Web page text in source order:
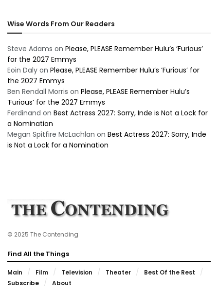
Wise Words From Our Readers
Steve Adams on Please, PLEASE Remember Hulu’s ‘Furious’
for the 2027 Emmys
Eoin Daly on Please, PLEASE Remember Hulu’s ‘Furious’ for
the 2027 Emmys
Ben Rendall Morris on Please, PLEASE Remember Hulu’s
‘Furious’ for the 2027 Emmys
Ferdinand on Best Actress 2027: Sorry, Inde is Not a Lock for
a Nomination
Megan Spitfire McLachlan on Best Actress 2027: Sorry, Inde
is Not a Lock for a Nomination
© 2025 The Contending
Find All the Things
Main Film Television Theater
Best Of the Rest
Subscribe
About